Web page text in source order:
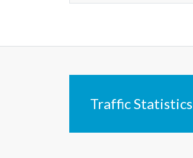
Traffic Statistics